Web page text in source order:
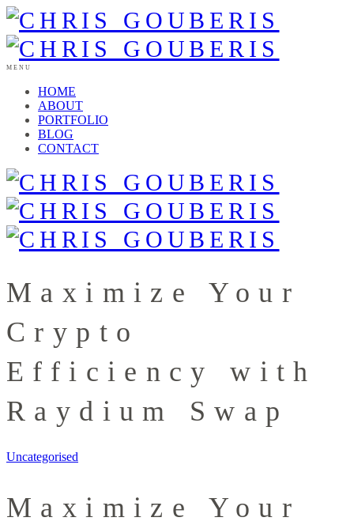
MENU
HOME
ABOUT
PORTFOLIO
BLOG
CONTACT
Maximize Your
Crypto
Efficiency with
Raydium Swap
Uncategorised
Maximize Your